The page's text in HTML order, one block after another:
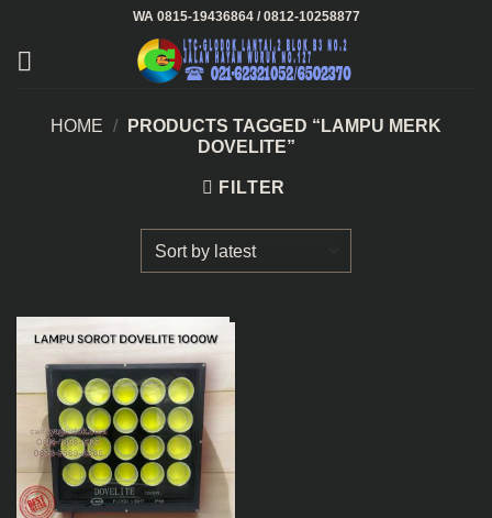
content
WA 0815-19436864 / 0812-10258877
HOME /
PRODUCTS TAGGED “LAMPU MERK
DOVELITE”
FILTER